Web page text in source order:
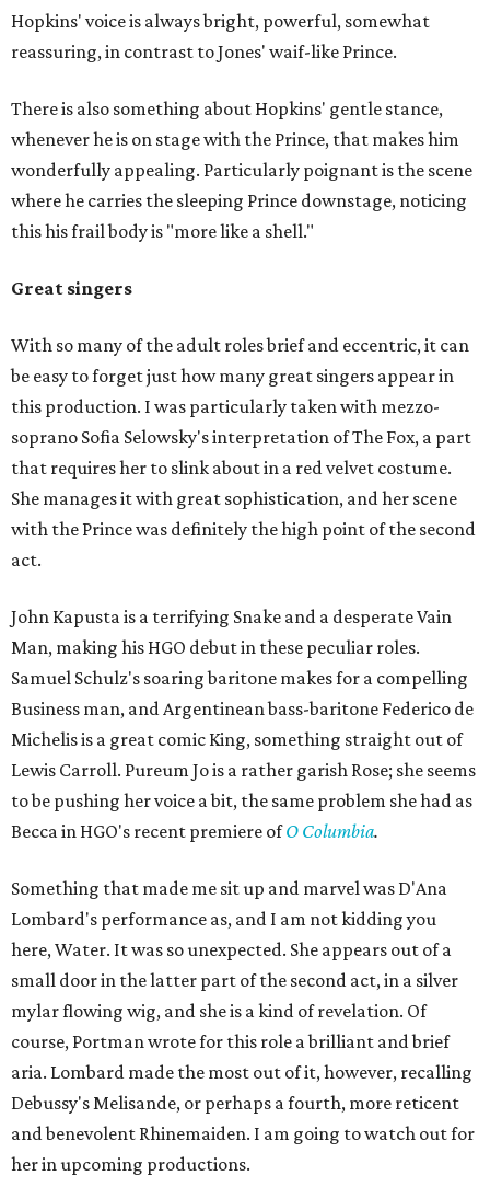
Hopkins' voice is always bright, powerful, somewhat
reassuring, in contrast to Jones' waif-like Prince.
There is also something about Hopkins' gentle stance,
whenever he is on stage with the Prince, that makes him
wonderfully appealing. Particularly poignant is the scene
where he carries the sleeping Prince downstage, noticing
this his frail body is "more like a shell."
Great singers
With so many of the adult roles brief and eccentric, it can
be easy to forget just how many great singers appear in
this production. I was particularly taken with mezzo-
soprano Sofia Selowsky's interpretation of The Fox, a part
that requires her to slink about in a red velvet costume.
She manages it with great sophistication, and her scene
with the Prince was definitely the high point of the second
act.
John Kapusta is a terrifying Snake and a desperate Vain
Man, making his HGO debut in these peculiar roles.
Samuel Schulz's soaring baritone makes for a compelling
Business man, and Argentinean bass-baritone Federico de
Michelis is a great comic King, something straight out of
Lewis Carroll. Pureum Jo is a rather garish Rose; she seems
to be pushing her voice a bit, the same problem she had as
Becca in HGO's recent premiere ofO Columbia.
Something that made me sit up and marvel was D'Ana
Lombard's performance as, and I am not kidding you
here, Water. It was so unexpected. She appears out of a
small door in the latter part of the second act, in a silver
mylar flowing wig, and she is a kind of revelation. Of
course, Portman wrote for this role a brilliant and brief
aria. Lombard made the most out of it, however, recalling
Debussy's Melisande, or perhaps a fourth, more reticent
and benevolent Rhinemaiden. I am going to watch out for
her in upcoming productions.